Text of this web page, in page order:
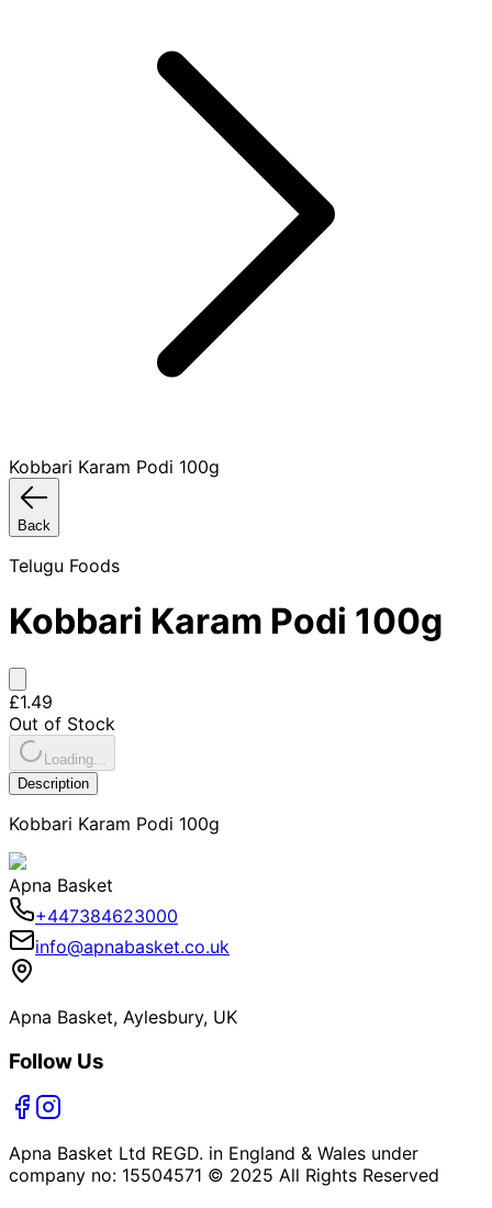
Kobbari Karam Podi 100g
Back
Telugu Foods
Kobbari Karam Podi 100g
£1.49
Out of Stock
Loading...
Description
Kobbari Karam Podi 100g
Apna Basket
+447384623000
info@apnabasket.co.uk
Apna Basket, Aylesbury, UK
Follow Us
Apna Basket Ltd REGD. in England & Wales under
company no: 15504571 © 2025 All Rights Reserved